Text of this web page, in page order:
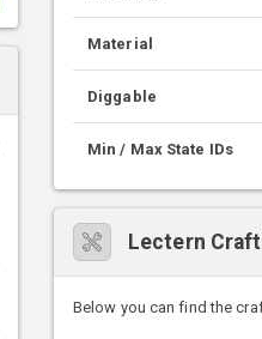
Material
Diggable
Min / Max State IDs
Lectern
Below you can find the